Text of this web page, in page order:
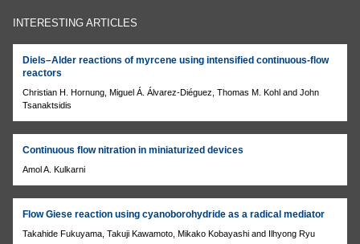
INTERESTING ARTICLES
Diels–Alder reactions of myrcene using intensified continuous-flow
reactors
Christian H. Hornung, Miguel Á. Álvarez-Diéguez, Thomas M. Kohl and John
Tsanaktsidis
Continuous flow nitration in miniaturized devices
Amol A. Kulkarni
Flow Giese reaction using cyanoborohydride as a radical mediator
Takahide Fukuyama, Takuji Kawamoto, Mikako Kobayashi and Ilhyong Ryu